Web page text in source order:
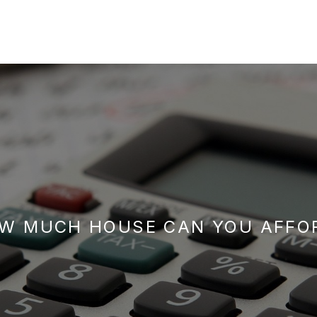
MUCH HOUSE CAN YOU